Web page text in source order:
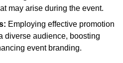
may arise during the event.
Employing effective promotion
diverse audience, boosting
event branding.